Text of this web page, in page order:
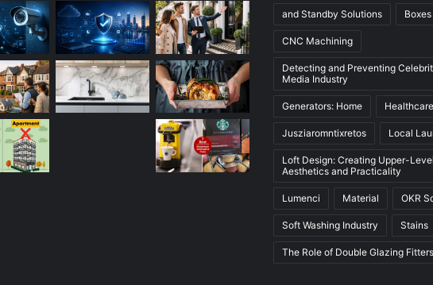
and Standby Solutions Boxes
CNC Machining
Detecting and Preventing
Media Industry
Generators: Home
Jusziaromntixretos Local
Loft Design: Creating Upper-
Aesthetics and Practicality
Lumenci Material OKR
Soft Washing Industry Stains
The Role of Double Glazing Fitters